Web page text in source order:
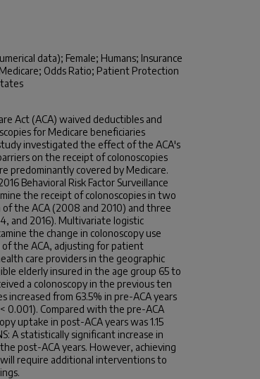
data); Female; Humans; Insurance
Odds Ratio; Patient Protection
Act (ACA) waived deductibles and
for Medicare beneficiaries
investigated the effect of the ACA's
on the receipt of colonoscopies
predominantly covered by Medicare.
Behavioral Risk Factor Surveillance
the receipt of colonoscopies in two
the ACA (2008 and 2010) and three
and 2016). Multivariate logistic
the change in colonoscopy use
the ACA, adjusting for patient
care providers in the geographic
elderly insured in the age group 65 to
a colonoscopy in the previous ten
increased from 63.5% in pre-ACA years
0.001). Compared with the pre-ACA
uptake in post-ACA years was 1.15
A statistically significant increase in
post-ACA years. However, achieving
require additional interventions to